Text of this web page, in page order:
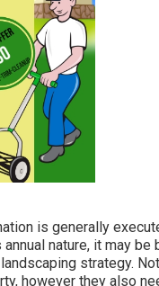
is generally
nature, it may
strategy.
however they also